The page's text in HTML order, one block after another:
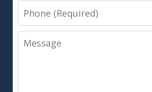
Phone
Message